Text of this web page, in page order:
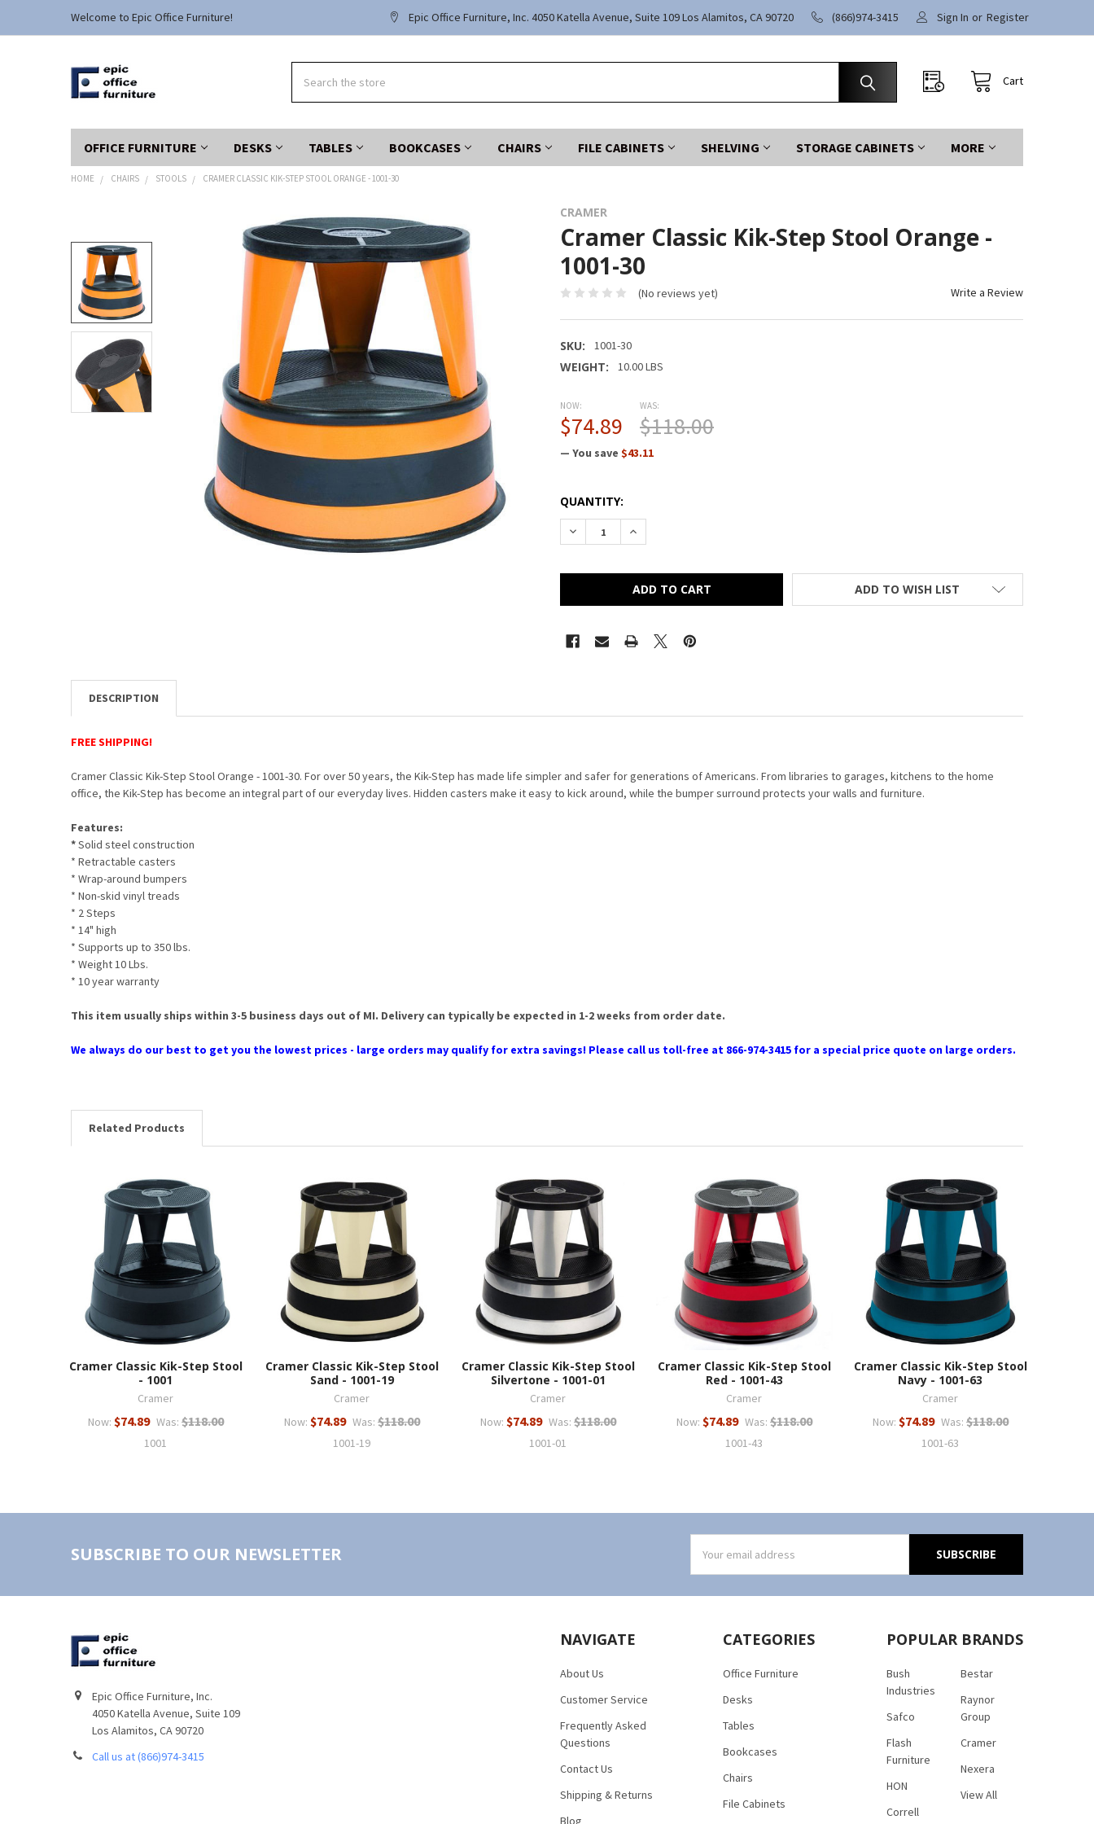
Welcome to Epic Office Furniture! Epic Office Furniture, Inc. 4050 Katella Avenue, Suite 109 Los Alamitos, CA 90720 (866)974-3415 Sign In or Register
Cart
OFFICE FURNITURE DESKS TABLES BOOKCASES CHAIRS FILE CABINETS SHELVING STORAGE CABINETS MORE
HOME CHAIRS STOOLS CRAMER CLASSIC KIK-STEP STOOL ORANGE - 1001-30
CRAMER
Cramer Classic Kik-Step Stool Orange -
1001-30
(No reviews yet) Write a Review
SKU: 1001-30
WEIGHT: 10.00 LBS
NOW:
$74.89
WAS:
$118.00
— You save $43.11
CURRENT
STOCK:
QUANTITY:
DECREASE QUANTITY OF CRAMER CLASSIC KIK-STEP STOOL ORANGE - 1001-30
INCREASE QUANTITY OF CRAMER CLASSIC KIK-STEP STOOL ORANGE - 1001-30
ADD TO WISH LIST
BOUGHT
TOGETHER:
SELECT
ALL
ADD
SELECTED
TO CART
DESCRIPTION
FREE SHIPPING!
Cramer Classic Kik-Step Stool Orange - 1001-30. For over 50 years, the Kik-Step has made life simpler and safer for generations of Americans. From libraries to garages, kitchens to the home
office, the Kik-Step has become an integral part of our everyday lives. Hidden casters make it easy to kick around, while the bumper surround protects your walls and furniture.
Features:
*Solid steel construction
* Retractable casters
* Wrap-around bumpers
* Non-skid vinyl treads
* 2 Steps
* 14" high
* Supports up to 350 lbs.
* Weight 10 Lbs.
* 10 year warranty
This item usually ships within 3-5 business days out of MI. Delivery can typically be expected in 1-2 weeks from order date.
We always do our best to get you the lowest prices - large orders may qualify for extra savings! Please call us toll-free at 866-974-3415 for a special price quote on large orders.
Related Products
Cramer Classic Kik-Step Stool
- 1001
Cramer
Now: $74.89 Was: $118.00
1001
Cramer Classic Kik-Step Stool
Sand - 1001-19
Cramer
Now: $74.89 Was: $118.00
1001-19
Cramer Classic Kik-Step Stool
Silvertone - 1001-01
Cramer
Now: $74.89 Was: $118.00
1001-01
Cramer Classic Kik-Step Stool
Red - 1001-43
Cramer
Now: $74.89 Was: $118.00
1001-43
Cramer Classic Kik-Step Stool
Navy - 1001-63
Cramer
Now: $74.89 Was: $118.00
1001-63
SUBSCRIBE TO OUR NEWSLETTER
Address
Epic Office Furniture, Inc.
4050 Katella Avenue, Suite 109
Los Alamitos, CA 90720
Call us at (866)974-3415
NAVIGATE
About Us
Customer Service
Frequently Asked
Questions
Contact Us
Shipping & Returns
Blog
CATEGORIES
Office Furniture
Desks
Tables
Bookcases
Chairs
File Cabinets
POPULAR BRANDS
Bush
Industries
Safco
Flash
Furniture
HON
Correll
Bestar
Raynor
Group
Cramer
Nexera
View All